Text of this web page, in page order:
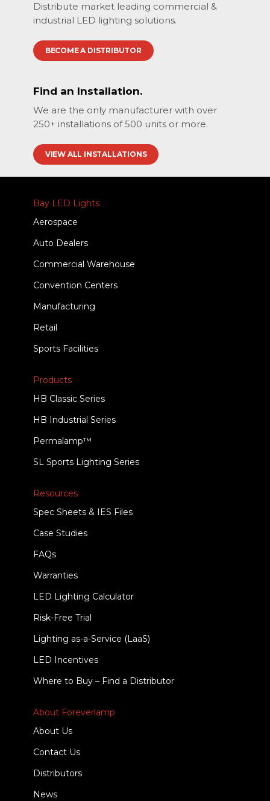
Distribute market leading commercial &
industrial LED lighting solutions.
BECOME A DISTRIBUTOR
Find an Installation.
We are the only manufacturer with over
250+ installations of 500 units or more.
VIEW ALL INSTALLATIONS
Bay LED Lights
Aerospace
Auto Dealers
Commercial Warehouse
Convention Centers
Manufacturing
Retail
Sports Facilities
Products
HB Classic Series
HB Industrial Series
Permalamp™
SL Sports Lighting Series
Resources
Spec Sheets & IES Files
Case Studies
FAQs
Warranties
LED Lighting Calculator
Risk-Free Trial
Lighting as-a-Service (LaaS)
LED Incentives
Where to Buy – Find a Distributor
About Foreverlamp
About Us
Contact Us
Distributors
News